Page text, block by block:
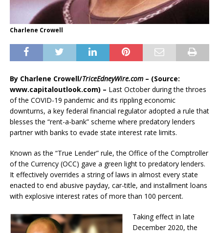
Charlene Crowell
By Charlene Crowell/TriceEdneyWire.com – (Source:
www.capitaloutlook.com) – Last October during the throes
of the COVID-19 pandemic and its rippling economic
downturns, a key federal financial regulator adopted a rule that
blesses the “rent-a-bank” scheme where predatory lenders
partner with banks to evade state interest rate limits.
Known as the “True Lender” rule, the Office of the Comptroller
of the Currency (OCC) gave a green light to predatory lenders.
It effectively overrides a string of laws in almost every state
enacted to end abusive payday, car-title, and installment loans
with explosive interest rates of more than 100 percent.
Taking effect in late
December 2020, the